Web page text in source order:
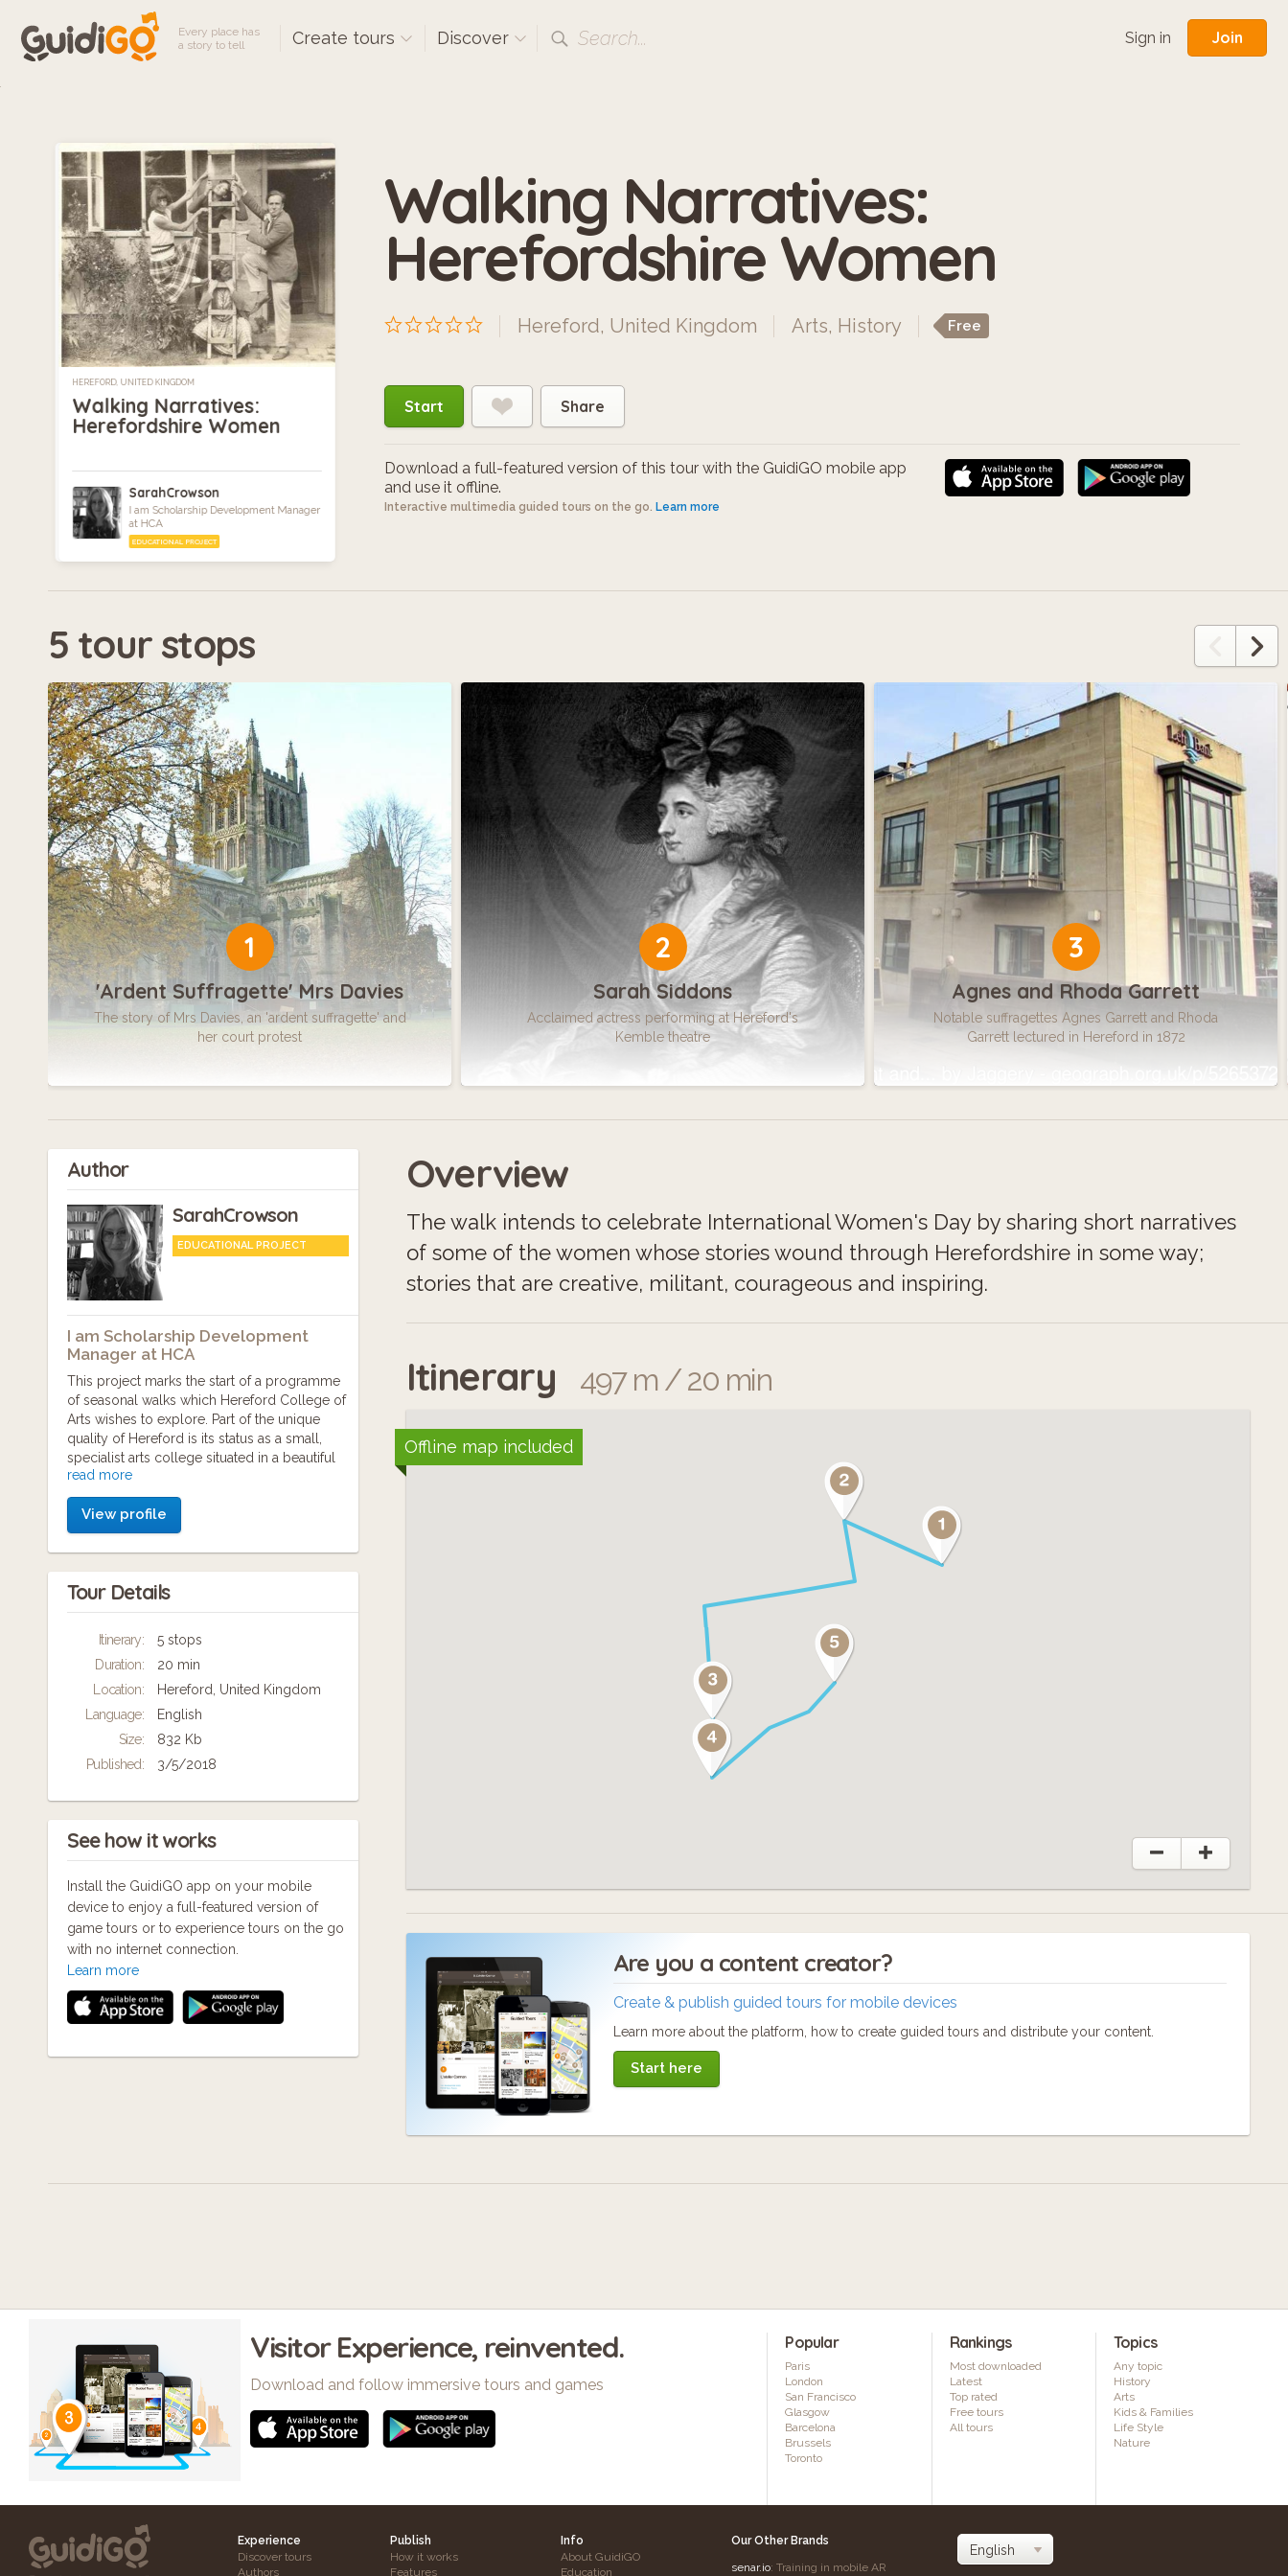
Every place has
a story to tell
Create tours Discover Search... Sign in Join
HEREFORD, UNITED KINGDOM
Walking Narratives:
Herefordshire Women
SarahCrowson
I am Scholarship Development Manager
at HCA
EDUCATIONAL PROJECT
Walking Narratives:
Herefordshire Women
Hereford, United Kingdom Arts, History Free
Start Share
Download a full-featured version of this tour with the GuidiGO mobile app
and use it offline.
Interactive multimedia guided tours on the go. Learn more
5 tour stops
1
'Ardent Suffragette' Mrs Davies
The story of Mrs Davies, an 'ardent suffragette' and
her court protest
2
Sarah Siddons
Acclaimed actress performing at Hereford's
Kemble theatre
3
Agnes and Rhoda Garrett
Notable suffragettes Agnes Garrett and Rhoda
Garrett lectured in Hereford in 1872
Author
SarahCrowson
EDUCATIONAL PROJECT
I am Scholarship Development
Manager at HCA
This project marks the start of a programme
of seasonal walks which Hereford College of
Arts wishes to explore. Part of the unique
quality of Hereford is its status as a small,
specialist arts college situated in a beautiful
landscape that has been mostly untouched
by industrialisation.
The idea for planning this particular walk, and
the accompanying research, came from
conversations with college principal Abigail
Appleton and colleagues during a landscape
lunch.
The walk intends to celebrate International
Women's Day by sharing short narratives of
some of the women whose stories wound
through Herefordshire in some way; stories
that are creative, militant, courageous and
inspiring.
Hereford Cathedral for sharing interesting
stories with us. This is very much a work in
progress; we would be happy to hear any
suggestions or additions.
More here - https://wp.me/P9HJIL-y3
read more
View profile
Tour Details
Itinerary:
5 stops
Duration:
20 min
Location:
Hereford, United Kingdom
Language:
English
Size:
832 Kb
Published:
3/5/2018
See how it works
Install the GuidiGO app on your mobile
device to enjoy a full-featured version of
game tours or to experience tours on the go
with no internet connection.
Learn more
Overview
The walk intends to celebrate International Women's Day by sharing short narratives
of some of the women whose stories wound through Herefordshire in some way;
stories that are creative, militant, courageous and inspiring.
Itinerary 497 m / 20 min
Offline map included
Are you a content creator?
Create & publish guided tours for mobile devices
Learn more about the platform, how to create guided tours and distribute your content.
Start here
Visitor Experience, reinvented.
Download and follow immersive tours and games
Popular
Paris
London
San Francisco
Glasgow
Barcelona
Brussels
Toronto
Rankings
Most downloaded
Latest
Top rated
Free tours
All tours
Topics
Any topic
History
Arts
Kids & Families
Life Style
Nature
Experience
Discover tours
Authors
Publish
How it works
Features
Info
About GuidiGO
Education
Our Other Brands
senar.io: Training in mobile AR